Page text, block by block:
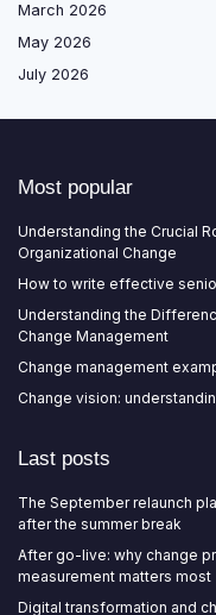
March 2026
May 2026
July 2026
Most popular
Understanding the Crucial
Organizational Change
How to write effective
Understanding the
Change Management
Change management
Change vision:
Last posts
The September relaunch
after the summer break
After go-live: why change
measurement matters most
Digital transformation and